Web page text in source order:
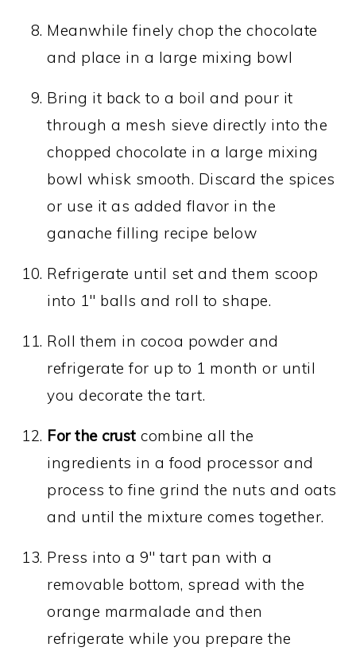
Meanwhile finely chop the chocolate
and place in a large mixing bowl
Bring it back to a boil and pour it
through a mesh sieve directly into the
chopped chocolate in a large mixing
bowl whisk smooth. Discard the spices
or use it as added flavor in the
ganache filling recipe below
Refrigerate until set and them scoop
into 1" balls and roll to shape.
Roll them in cocoa powder and
refrigerate for up to 1 month or until
you decorate the tart.
For the crust combine all the
ingredients in a food processor and
process to fine grind the nuts and oats
and until the mixture comes together.
Press into a 9" tart pan with a
removable bottom, spread with the
orange marmalade and then
refrigerate while you prepare the